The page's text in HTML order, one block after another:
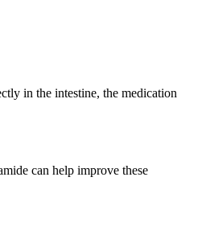
in the intestine, the medication
can help improve these